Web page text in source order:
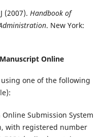
(2007). Handbook of
. New York:
Online
one of the following
Submission System
with registered number